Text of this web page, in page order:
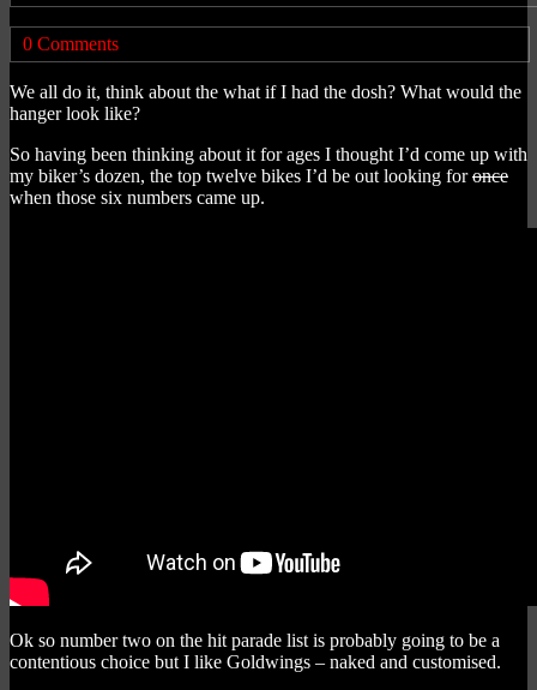
0 Comments
We all do it, think about the what if I had the dosh? What would the
hanger look like?
So having been thinking about it for ages I thought I’d come up with
my biker’s dozen, the top twelve bikes I’d be out looking foronce
when those six numbers came up.
Ok so number two on the hit parade list is probably going to be a
contentious choice but I like Goldwings – naked and customised.